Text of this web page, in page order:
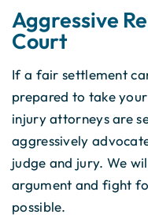
Aggressive
Court
If a fair settlement
prepared to take
injury attorneys are
aggressively
judge and jury. We
argument and fight
possible.